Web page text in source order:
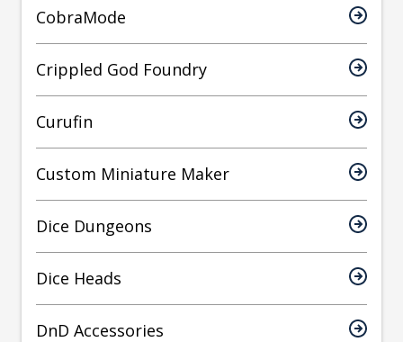
CobraMode
Crippled God Foundry
Curufin
Custom Miniature Maker
Dice Dungeons
Dice Heads
DnD Accessories